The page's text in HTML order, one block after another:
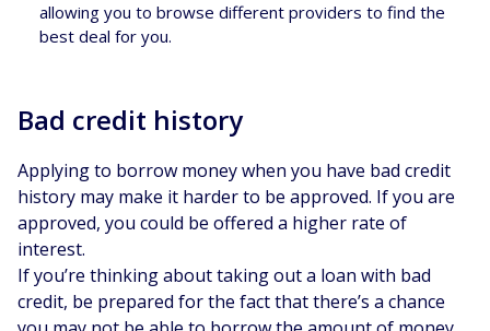
allowing you to browse different providers to find the
best deal for you.
Bad credit history
Applying to borrow money when you have bad credit
history may make it harder to be approved. If you are
approved, you could be offered a higher rate of
interest.
If you’re thinking about taking out a loan with bad
credit, be prepared for the fact that there’s a chance